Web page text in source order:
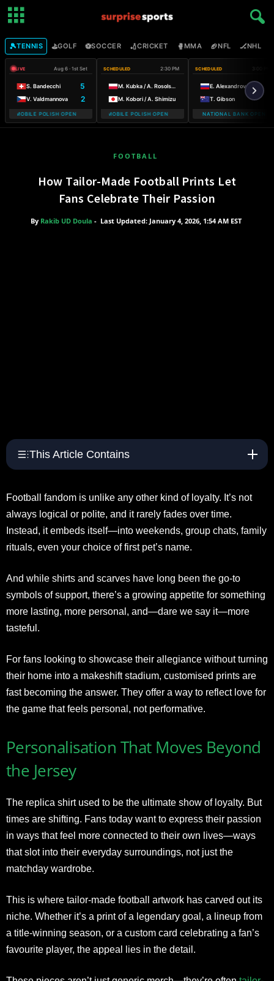
🎾TENNIS ⛳GOLF ⚽SOCCER 🏏CRICKET 🥊MMA 🏈NFL 🏒NHL
LIVE Aug 6 · 1st Set
S. Bandecchi 5
V. Valdmannova 2
T-MOBILE POLISH OPEN WARSAW T-MOBILE POLISH OPEN
SCHEDULED 2:30 PM
M. Kubka / A. Rosolska
M. Kobori / A. Shimizu
WARSAW T-MOBILE POLISH OPEN WARSAW T-MOBILE POLISH
SCHEDULED 3:00 PM
E. Alexandrova
T. Gibson
NATIONAL BANK OPEN
FOOTBALL
How Tailor-Made Football Prints Let
Fans Celebrate Their Passion
By Rakib UD Doula - Last Updated: January 4, 2026, 1:54 AM EST
This Article Contains
Football fandom is unlike any other kind of loyalty. It’s not
always logical or polite, and it rarely fades over time.
Instead, it embeds itself—into weekends, group chats, family
rituals, even your choice of first pet’s name.
And while shirts and scarves have long been the go-to
symbols of support, there’s a growing appetite for something
more lasting, more personal, and—dare we say it—more
tasteful.
For fans looking to showcase their allegiance without turning
their home into a makeshift stadium, customised prints are
fast becoming the answer. They offer a way to reflect love for
the game that feels personal, not performative.
Personalisation That Moves Beyond
the Jersey
The replica shirt used to be the ultimate show of loyalty. But
times are shifting. Fans today want to express their passion
in ways that feel more connected to their own lives—ways
that slot into their everyday surroundings, not just the
matchday wardrobe.
This is where tailor-made football artwork has carved out its
niche. Whether it’s a print of a legendary goal, a lineup from
a title-winning season, or a custom card celebrating a fan’s
favourite player, the appeal lies in the detail.